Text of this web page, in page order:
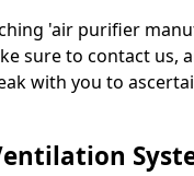
'air purifier
sure to contact us,
with you to